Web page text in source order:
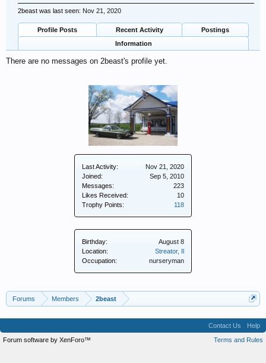
Last Activity:
Nov 21, 2020
Joined:
Sep 5, 2010
Messages:
223
Likes Received:
10
Trophy Points:
118
Birthday:
August 8
Location:
Streator, Il
Occupation:
nurseryman
2beast was last seen: Nov 21, 2020
Profile Posts Recent Activity
Postings
Information
There are no messages on 2beast's profile yet.
Forums Members 2beast
Contact Us
Help
Terms and Rules
Forum software by XenForo™